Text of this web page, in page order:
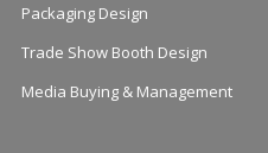
Packaging Design
Trade Show Booth Design
Media Buying & Management